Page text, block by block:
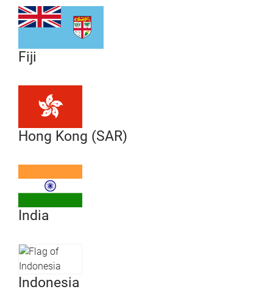
Fiji
Hong Kong (SAR)
India
Indonesia